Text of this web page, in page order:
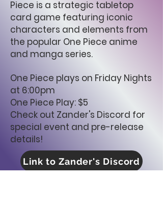
Piece is a strategic tabletop
card game featuring iconic
characters and elements from
the popular One Piece anime
and manga series.
One Piece plays on Friday Nights
at 6:00pm
One Piece Play: $5
Check out Zander's Discord for
special event and pre-release
details!
Link to Zander's Discord